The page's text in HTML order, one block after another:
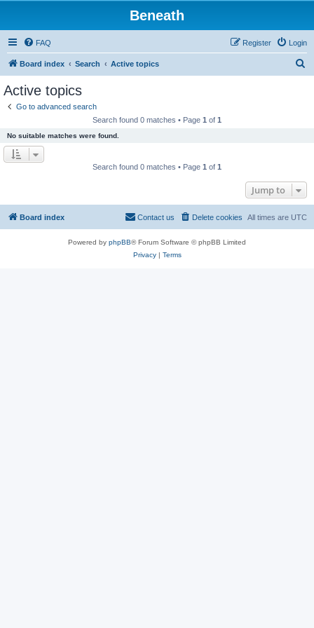
Beneath
FAQ Login
Register
Board index Search Active topics
Active topics
Go to advanced search
Search found 0 matches • Page 1 of 1
No suitable matches were found.
Search found 0 matches • Page 1 of 1
Jump to
Board index All times are UTC
Delete cookies
Contact us
Powered by phpBB® Forum Software © phpBB Limited
Privacy| Terms